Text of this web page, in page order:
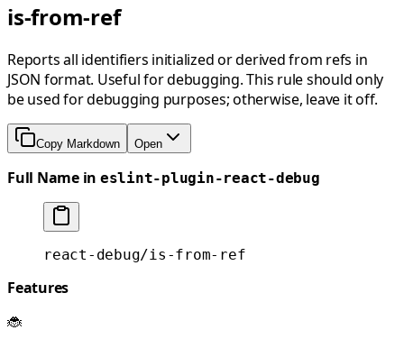
is-from-ref
Reports all identifiers initialized or derived from refs in
JSON format. Useful for debugging. This rule should only
be used for debugging purposes; otherwise, leave it off.
Copy Markdown Open
Full Name in eslint-plugin-react-debug
react-debug/is-from-ref
Features
🐞